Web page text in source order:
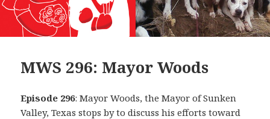
MWS 296: Mayor Woods
Episode 296: Mayor Woods, the Mayor of Sunken
Valley, Texas stops by to discuss his efforts toward